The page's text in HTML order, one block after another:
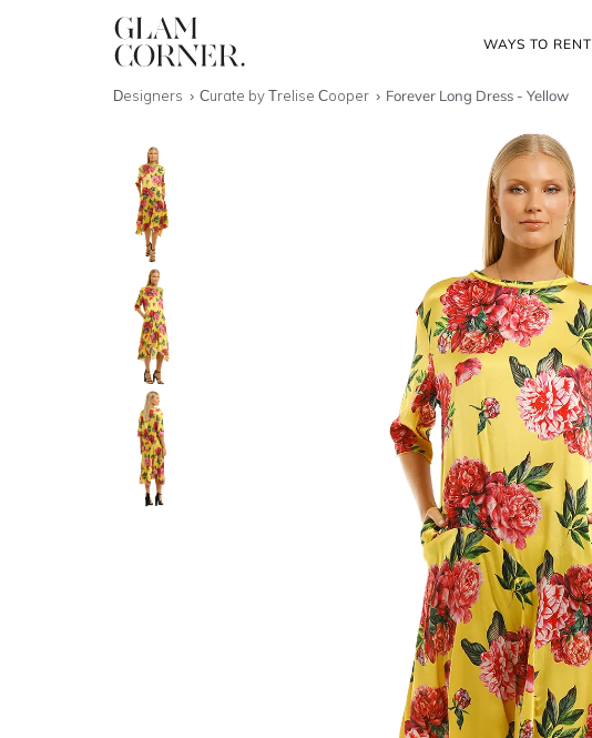
WAYS TO RENT
Designers Curate by Trelise Cooper Forever Long Dress - Yellow